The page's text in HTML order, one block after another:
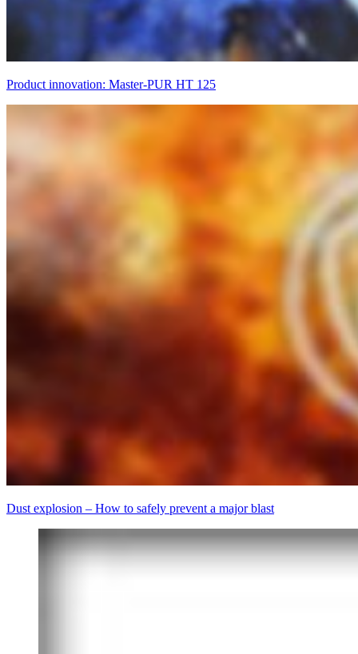
Product innovation: Master-PUR HT 125
Dust explosion – How to safely prevent a major blast